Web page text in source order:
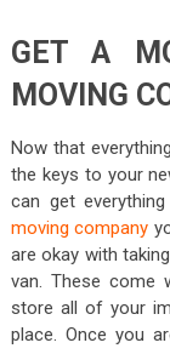
GET A
MOVING
Now that
the keys to your
can get
moving company
are okay with
van. These
store all of your
place. Once you